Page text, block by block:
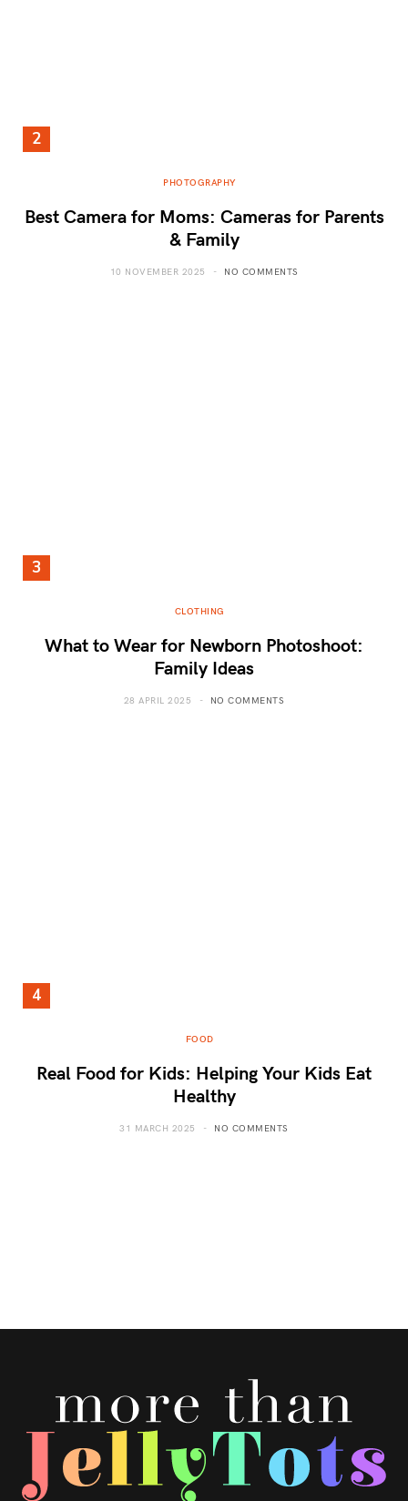
PHOTOGRAPHY
Best Camera for Moms: Cameras for Parents
& Family
10 NOVEMBER 2025 NO COMMENTS
CLOTHING
What to Wear for Newborn Photoshoot:
Family Ideas
28 APRIL 2025 NO COMMENTS
FOOD
Real Food for Kids: Helping Your Kids Eat
Healthy
31 MARCH 2025 NO COMMENTS